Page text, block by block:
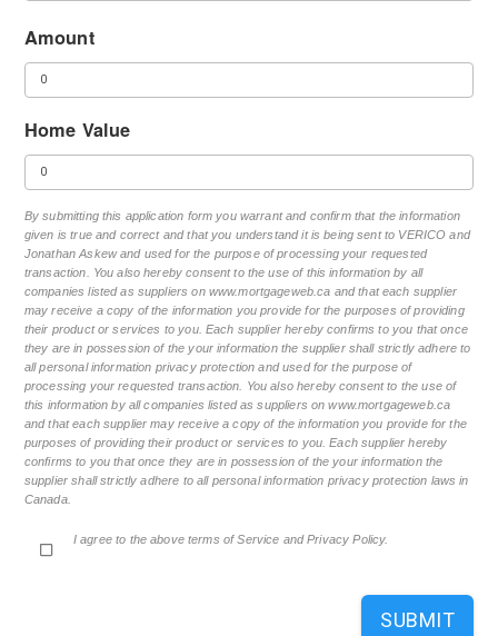
Amount
Home Value
By submitting this application form you warrant and confirm that the information
given is true and correct and that you understand it is being sent to VERICO and
Jonathan Askew and used for the purpose of processing your requested
transaction. You also hereby consent to the use of this information by all
companies listed as suppliers on www.mortgageweb.ca and that each supplier
may receive a copy of the information you provide for the purposes of providing
their product or services to you. Each supplier hereby confirms to you that once
they are in possession of the your information the supplier shall strictly adhere to
all personal information privacy protection and used for the purpose of
processing your requested transaction. You also hereby consent to the use of
this information by all companies listed as suppliers on www.mortgageweb.ca
and that each supplier may receive a copy of the information you provide for the
purposes of providing their product or services to you. Each supplier hereby
confirms to you that once they are in possession of the your information the
supplier shall strictly adhere to all personal information privacy protection laws in
Canada.
I agree to the above terms of Service and Privacy Policy.
SUBMIT